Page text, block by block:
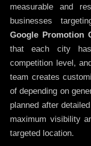
measurable and
businesses
Google Promotion
that each city
competition level,
team creates
of depending on
planned after
maximum visibility
targeted location.